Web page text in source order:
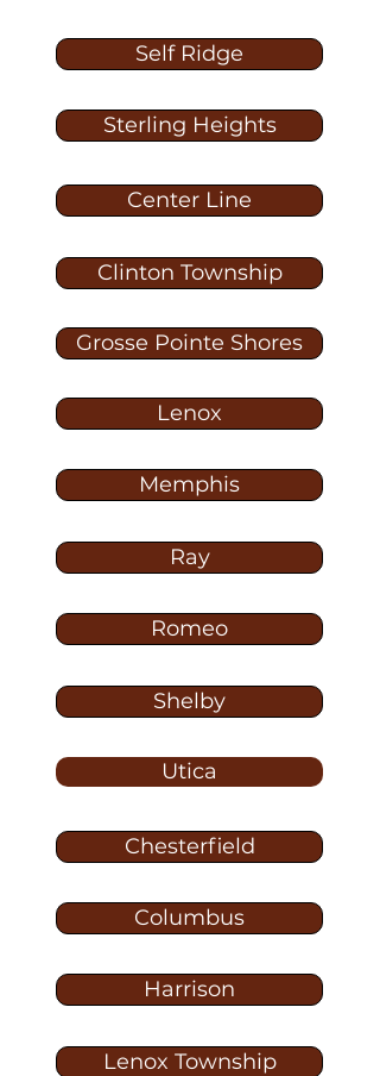
Self Ridge
Sterling Heights
Center Line
Clinton Township
Grosse Pointe Shores
Lenox
Memphis
Ray
Romeo
Shelby
Utica
Chesterfield
Columbus
Harrison
Lenox Township